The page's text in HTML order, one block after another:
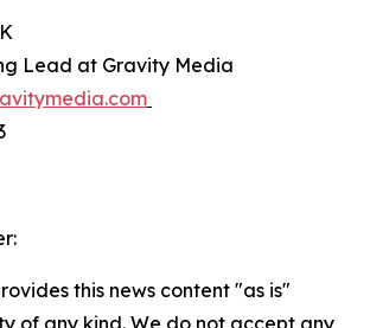
Lead at Gravity Media
this news content "as is"
of any kind. We do not accept any